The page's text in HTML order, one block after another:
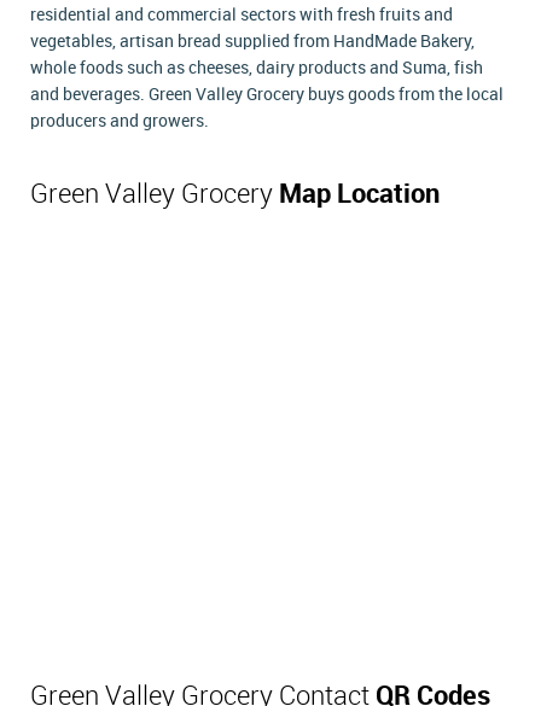
residential and commercial sectors with fresh fruits and
vegetables, artisan bread supplied from HandMade Bakery,
whole foods such as cheeses, dairy products and Suma, fish
and beverages. Green Valley Grocery buys goods from the local
producers and growers.
Green Valley Grocery Map Location
Green Valley Grocery Contact QR Codes